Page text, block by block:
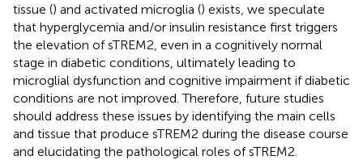
tissue () and activated microglia () exists, we speculate
that hyperglycemia and/or insulin resistance first triggers
the elevation of sTREM2, even in a cognitively normal
stage in diabetic conditions, ultimately leading to
microglial dysfunction and cognitive impairment if diabetic
conditions are not improved. Therefore, future studies
should address these issues by identifying the main cells
and tissue that produce sTREM2 during the disease course
and elucidating the pathological roles of sTREM2.